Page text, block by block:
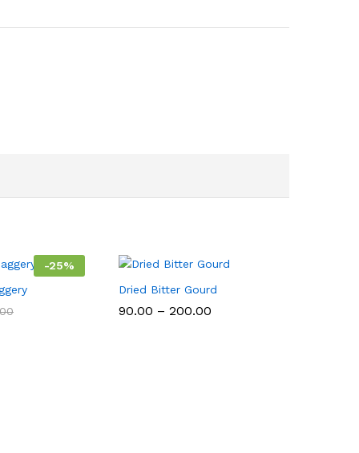
-25%
Dried Bitter Gourd
90.00 – 200.00